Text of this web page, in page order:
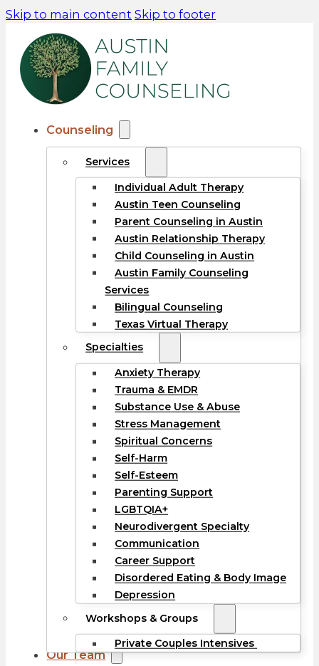
Skip to main content Skip to footer
Counseling
Services
Individual Adult Therapy
Austin Teen Counseling
Parent Counseling in Austin
Austin Relationship Therapy
Child Counseling in Austin
Austin Family Counseling
Services
Bilingual Counseling
Texas Virtual Therapy
Specialties
Anxiety Therapy
Trauma & EMDR
Substance Use & Abuse
Stress Management
Spiritual Concerns
Self-Harm
Self-Esteem
Parenting Support
LGBTQIA+
Neurodivergent Specialty
Communication
Career Support
Disordered Eating & Body Image
Depression
Workshops & Groups
Private Couples Intensives
Our Team